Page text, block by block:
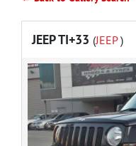
JEEP TI+33 (JEEP)